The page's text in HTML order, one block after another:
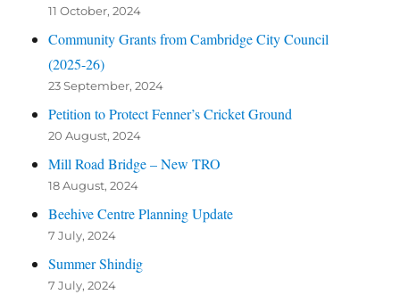
11 October, 2024
Community Grants from Cambridge City Council
(2025-26)
23 September, 2024
Petition to Protect Fenner’s Cricket Ground
20 August, 2024
Mill Road Bridge – New TRO
18 August, 2024
Beehive Centre Planning Update
7 July, 2024
Summer Shindig
7 July, 2024